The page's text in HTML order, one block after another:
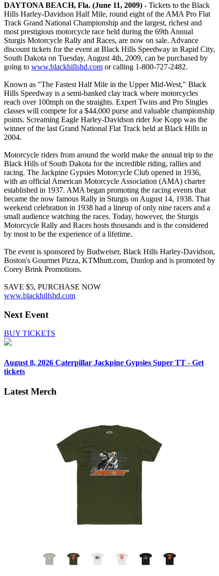
DAYTONA BEACH, Fla. (June 11, 2009) - Tickets to the Black
Hills Harley-Davidson Half Mile, round eight of the AMA Pro Flat
Track Grand National Championship and the largest, richest and
most prestigious motorcycle race held during the 69th Annual
Sturgis Motorcycle Rally and Races, are now on sale. Advance
discount tickets for the event at Black Hills Speedway in Rapid City,
South Dakota on Tuesday, August 4th, 2009, can be purchased by
going to www.blackhillshd.com or calling 1-800-727-2482.
Known as "The Fastest Half Mile in the Upper Mid-West," Black
Hills Speedway is a semi-banked clay track where motorcycles
reach over 100mph on the straights. Expert Twins and Pro Singles
classes will compete for a $44,000 purse and valuable championship
points. Screaming Eagle Harley-Davidson rider Joe Kopp was the
winner of the last Grand National Flat Track held at Black Hills in
2004.
Motorcycle riders from around the world make the annual trip to the
Black Hills of South Dakota for the incredible riding, rallies and
racing. The Jackpine Gypsies Motorcycle Club opened in 1936,
with an official American Motorcycle Association (AMA) charter
established in 1937. AMA began promoting the racing events that
became the now famous Rally in Sturgis on August 14, 1938. That
weekend celebration in 1938 had a lineup of only nine racers and a
small audience watching the races. Today, however, the Sturgis
Motorcycle Rally and Races hosts thousands and is the considered
by most to be the experience of a lifetime.
The event is sponsored by Budweiser, Black Hills Harley-Davidson,
Boston's Gourmet Pizza, KTMhutt.com, Dunlop and is promoted by
Corey Brink Promotions.
SAVE $5, PURCHASE NOW
www.blackhillshd.com
Next Event
BUY TICKETS
August 8, 2026 Caterpillar Jackpine Gypsies Super TT - Get
tickets
Latest Merch